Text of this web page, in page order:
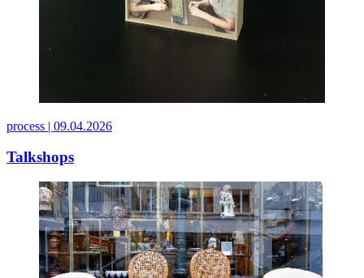
process | 09.04.2026
Talkshops